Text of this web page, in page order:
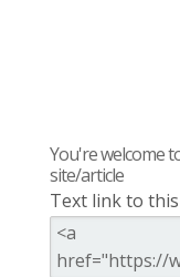
You're welcome
site/article
Text link to